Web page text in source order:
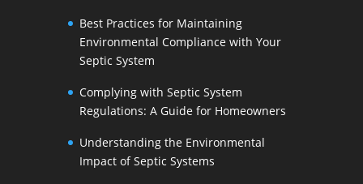
Best Practices for Maintaining
Environmental Compliance with Your
Septic System
Complying with Septic System
Regulations: A Guide for Homeowners
Understanding the Environmental
Impact of Septic Systems